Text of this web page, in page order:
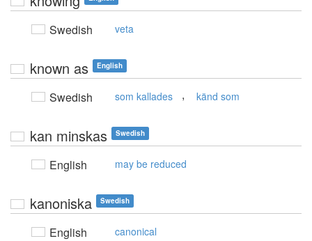
Swedish veta
known as English
Swedish som kallades , känd som
kan minskas Swedish
English may be reduced
kanoniska Swedish
English canonical